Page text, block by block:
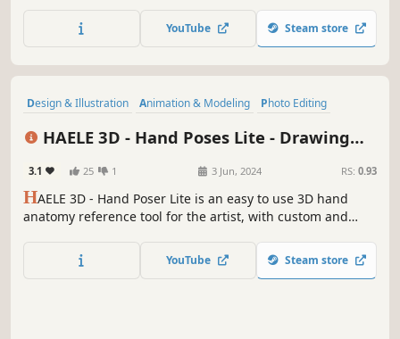
Wallpaper Engine, allowing users to fully enjoy stunning
wallpapers in a clean virtual space.
YouTube Steam store
Design & Illustration Animation & Modeling
Photo Editing
HAELE 3D - Hand Poses Lite - Drawing
3.1 25 1 3 Jun, 2024 RS: 0.93
HAELE 3D - Hand Poser Lite is an easy to use 3D hand
anatomy reference tool for the artist, with custom and
environment. It is a must have software for drawing,
painting, sculpting or modeling. Comes with the essential
YouTube Steam store